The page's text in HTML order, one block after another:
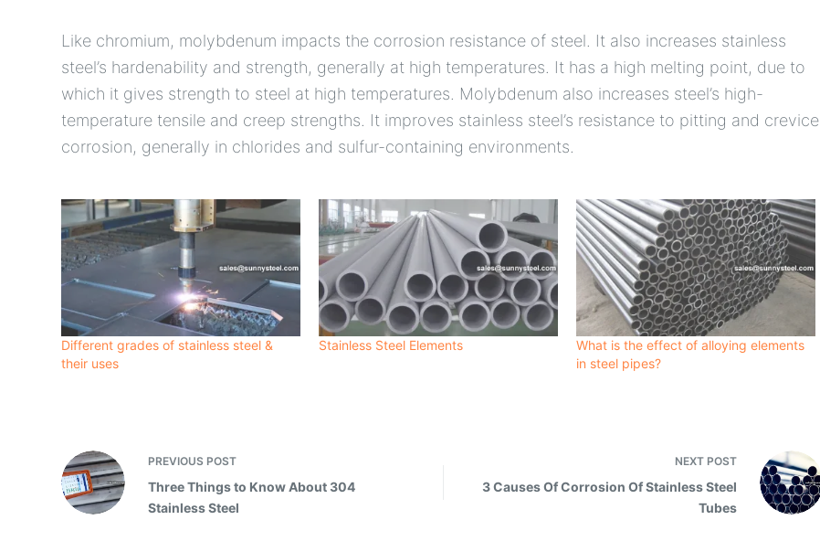
Like chromium, molybdenum impacts the corrosion resistance of steel. It also increases stainless
steel’s hardenability and strength, generally at high temperatures. It has a high melting point, due to
which it gives strength to steel at high temperatures. Molybdenum also increases steel’s high-
temperature tensile and creep strengths. It improves stainless steel’s resistance to pitting and crevice
corrosion, generally in chlorides and sulfur-containing environments.
Different grades of stainless steel &
their uses
Stainless Steel Elements
What is the effect of alloying elements
in steel pipes?
PREVIOUS POST
Three Things to Know About 304
Stainless Steel
NEXT POST
3 Causes Of Corrosion Of Stainless Steel
Tubes